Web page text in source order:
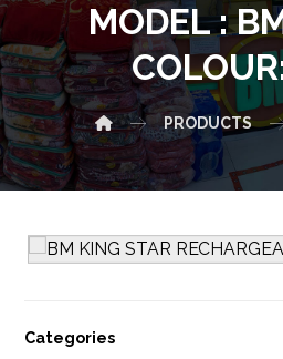
MODEL :
PRODUCTS
Categories